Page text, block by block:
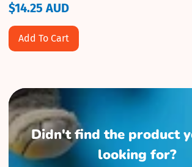
Regular
price
$14.25 AUD
Add To Cart
Didn't find the product
looking for?